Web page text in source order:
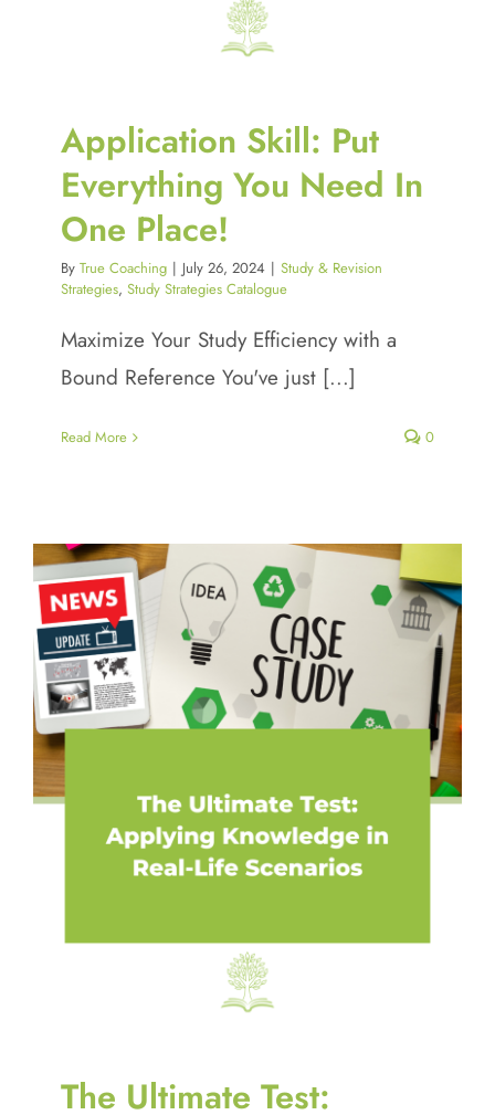
Application Skill: Put
Everything You Need In
One Place!
By True Coaching | July 26, 2024 | Study & Revision
Strategies, Study Strategies Catalogue
Maximize Your Study Efficiency with a
Bound Reference You've just [...]
Read More 0
The Ultimate Test: